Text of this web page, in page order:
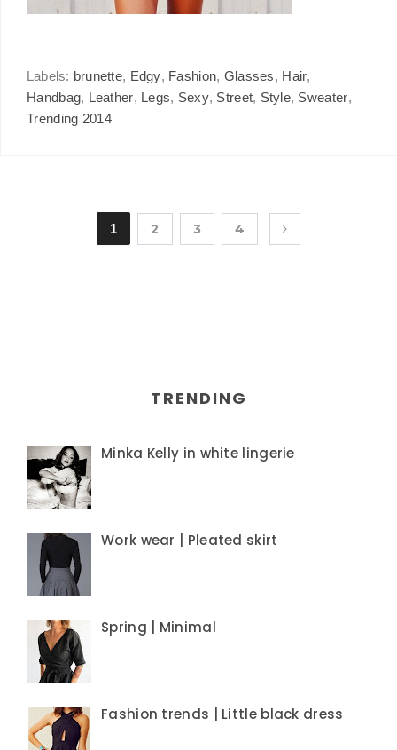
Labels: brunette, Edgy, Fashion, Glasses, Hair,
Handbag, Leather, Legs, Sexy, Street, Style, Sweater,
Trending 2014
1 2 3 4
TRENDING
Minka Kelly in white lingerie
Work wear | Pleated skirt
Spring | Minimal
Fashion trends | Little black dress